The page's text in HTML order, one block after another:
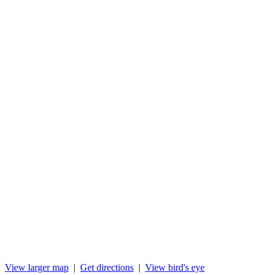
View larger map | Get directions | View bird's eye